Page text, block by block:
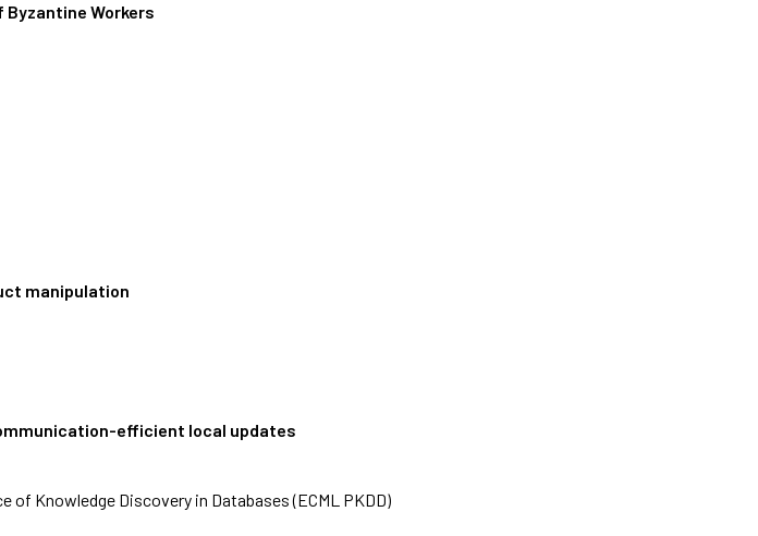
Byzantine Workers
manipulation
efficient local updates
of Knowledge Discovery in Databases (ECML PKDD)